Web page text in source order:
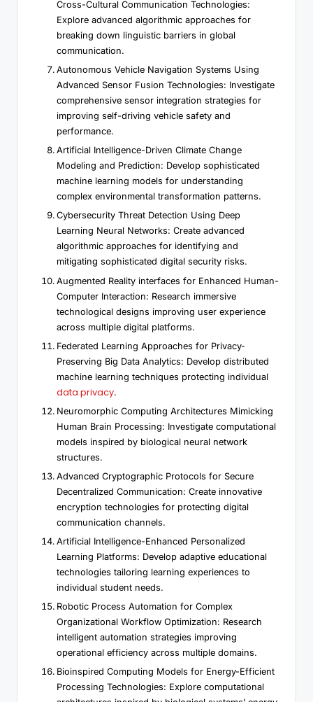
Cross-Cultural Communication Technologies:
Explore advanced algorithmic approaches for
breaking down linguistic barriers in global
communication.
Autonomous Vehicle Navigation Systems Using
Advanced Sensor Fusion Technologies: Investigate
comprehensive sensor integration strategies for
improving self-driving vehicle safety and
performance.
Artificial Intelligence-Driven Climate Change
Modeling and Prediction: Develop sophisticated
machine learning models for understanding
complex environmental transformation patterns.
Cybersecurity Threat Detection Using Deep
Learning Neural Networks: Create advanced
algorithmic approaches for identifying and
mitigating sophisticated digital security risks.
Augmented Reality interfaces for Enhanced Human-
Computer Interaction: Research immersive
technological designs improving user experience
across multiple digital platforms.
Federated Learning Approaches for Privacy-
Preserving Big Data Analytics: Develop distributed
machine learning techniques protecting individual
data privacy.
Neuromorphic Computing Architectures Mimicking
Human Brain Processing: Investigate computational
models inspired by biological neural network
structures.
Advanced Cryptographic Protocols for Secure
Decentralized Communication: Create innovative
encryption technologies for protecting digital
communication channels.
Artificial Intelligence-Enhanced Personalized
Learning Platforms: Develop adaptive educational
technologies tailoring learning experiences to
individual student needs.
Robotic Process Automation for Complex
Organizational Workflow Optimization: Research
intelligent automation strategies improving
operational efficiency across multiple domains.
Bioinspired Computing Models for Energy-Efficient
Processing Technologies: Explore computational